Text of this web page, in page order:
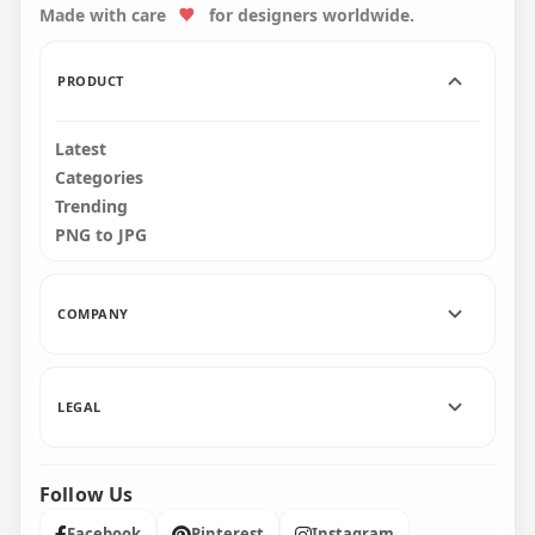
1500x1500 1500x1500
Made with care
for designers worldwide.
PRODUCT
Latest
Categories
Trending
PNG to JPG
COMPANY
LEGAL
Follow Us